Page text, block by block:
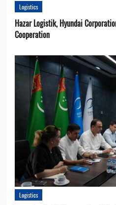
Logistics
Hazar Logistik, Hyundai
Cooperation
Logistics